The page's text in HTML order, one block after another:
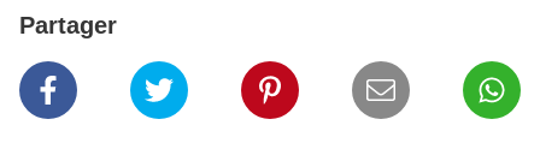
Partager